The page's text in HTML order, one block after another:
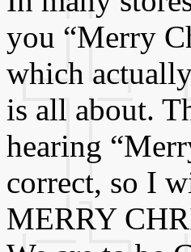
you “Merry
which
is all about.
hearing
correct, so I
MERRY